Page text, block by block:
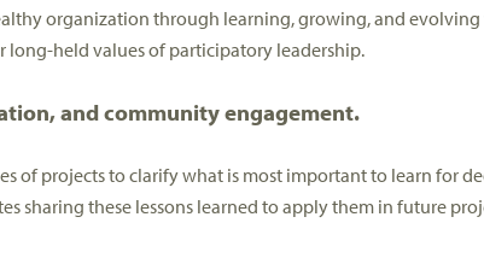
organization through learning, growing, and
long-held values of participatory leadership.
and community engagement.
of projects to clarify what is most important to learn for
sharing these lessons learned to apply them in future